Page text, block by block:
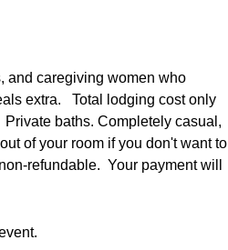
and caregiving women who
extra.   Total lodging cost only
Private baths. Completely casual,
of your room if you don't want to
refundable.  Your payment will